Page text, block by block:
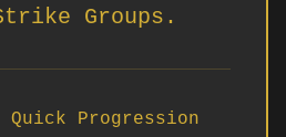
Groups.
Progression